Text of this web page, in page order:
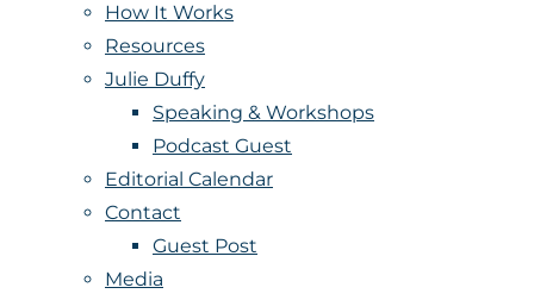
How It Works
Resources
Julie Duffy
Speaking & Workshops
Podcast Guest
Editorial Calendar
Contact
Guest Post
Media